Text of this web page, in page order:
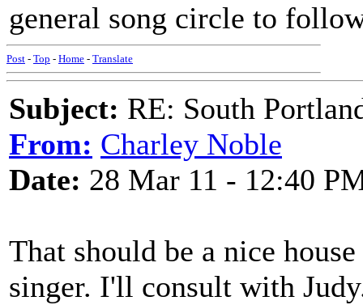
general song circle to
Post - Top - Home - Translate
Subject: RE: South
From: Charley Noble
Date: 28 Mar 11 - 12:40
That should be a nice
singer. I'll consult with